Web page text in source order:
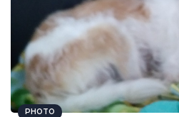
PHOTO